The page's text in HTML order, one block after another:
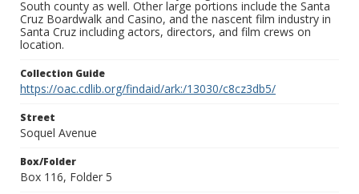
South county as well. Other large portions include the Santa
Cruz Boardwalk and Casino, and the nascent film industry in
Santa Cruz including actors, directors, and film crews on
location.
Collection Guide
https://oac.cdlib.org/findaid/ark:/13030/c8cz3db5/
Street
Soquel Avenue
Box/Folder
Box 116, Folder 5